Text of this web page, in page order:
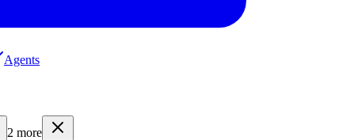
Agents
2 more